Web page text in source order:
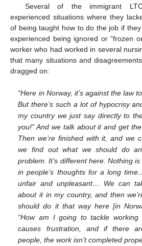
Several of the immigrant
experienced situations where they
of being taught how to do the job if
experienced being ignored or “frozen
worker who had worked in several
that many situations and
dragged on:
“Here in Norway, it’s against the law
But there’s such a lot of hypocrisy
my country we just say directly to
you!” And we talk about it and get
Then we’re finished with it, and we
we find out what we should do
problem. It’s different here. Nothing
in people’s thoughts for a long
unfair and unpleasant… We can
about it in my country, and then
should do it that way here [in
“How am I going to tackle
causes frustration, and if there
people, the work isn’t completed